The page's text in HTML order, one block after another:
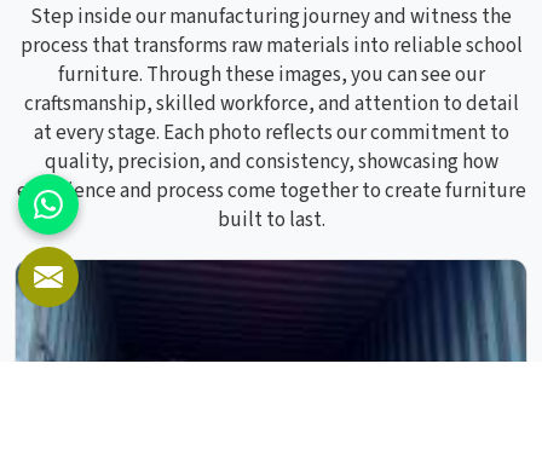
Step inside our manufacturing journey and witness the
process that transforms raw materials into reliable school
furniture. Through these images, you can see our
craftsmanship, skilled workforce, and attention to detail
at every stage. Each photo reflects our commitment to
quality, precision, and consistency, showcasing how
experience and process come together to create furniture
built to last.